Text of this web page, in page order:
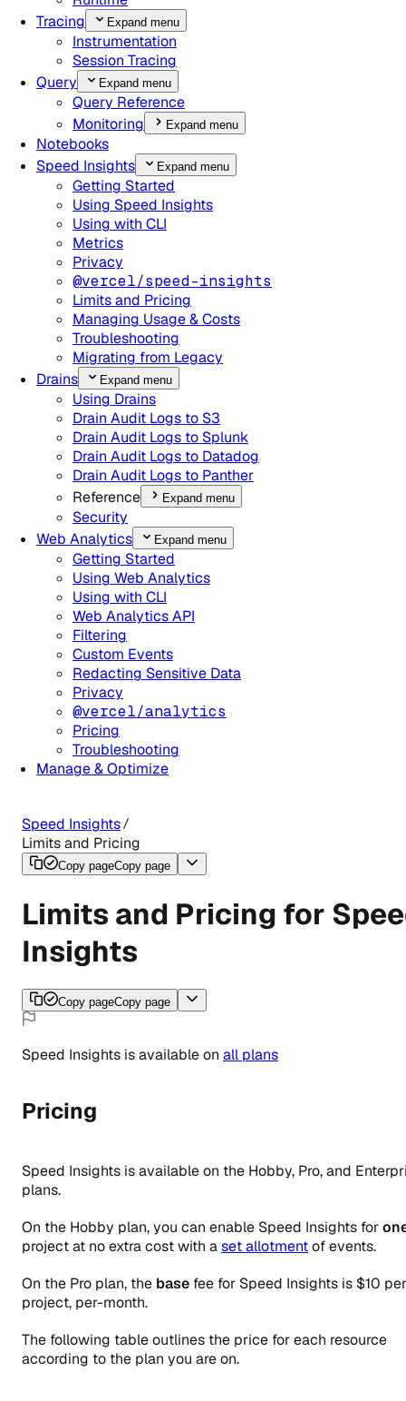
Tracing
Expand menu
Instrumentation
Session Tracing
Query
Expand menu
Query Reference
Monitoring
Expand menu
Notebooks
Speed Insights
Expand menu
Getting Started
Using Speed Insights
Using with CLI
Metrics
Privacy
@vercel/speed-insights
Limits and Pricing
Managing Usage & Costs
Troubleshooting
Migrating from Legacy
Drains
Expand menu
Using Drains
Drain Audit Logs to S3
Drain Audit Logs to Splunk
Drain Audit Logs to Datadog
Drain Audit Logs to Panther
Reference
Expand menu
Security
Web Analytics
Expand menu
Getting Started
Using Web Analytics
Using with CLI
Web Analytics API
Filtering
Custom Events
Redacting Sensitive Data
Privacy
@vercel/analytics
Pricing
Troubleshooting
Manage & Optimize
Speed Insights
Limits and Pricing
Copy pageCopy page
Limits and Pricing for
Insights
Copy pageCopy page
Speed Insights isavailableon all plans
Pricing
Speed Insights is available on the Hobby, Pro, and
plans.
On the Hobby plan, you can enable Speed Insights for
project at no extra cost with aset allotmentof events.
On the Pro plan, the base fee for Speed Insights is $10
project, per-month.
The following table outlines the price for each resource
according to the plan you are on.